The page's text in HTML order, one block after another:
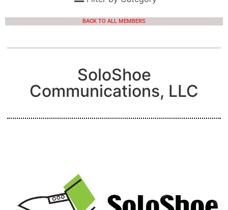
BACK TO ALL MEMBERS
SoloShoe
Communications, LLC